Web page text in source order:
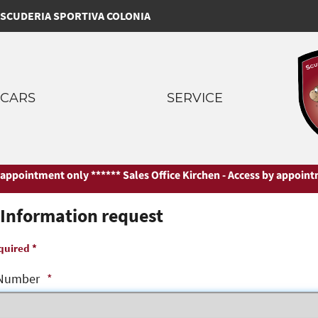
SCUDERIA SPORTIVA COLONIA
CARS SERVICE
only ****** Sales Office Kirchen - Access by
Information request
*